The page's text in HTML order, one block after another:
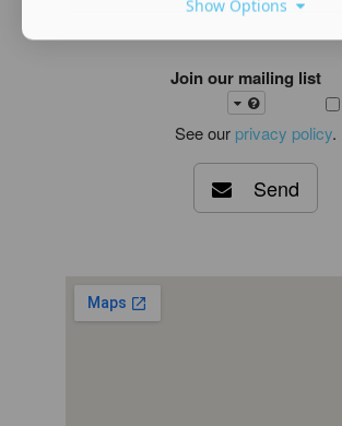
Join our mailing list
See our privacy policy.
Send
Show Options